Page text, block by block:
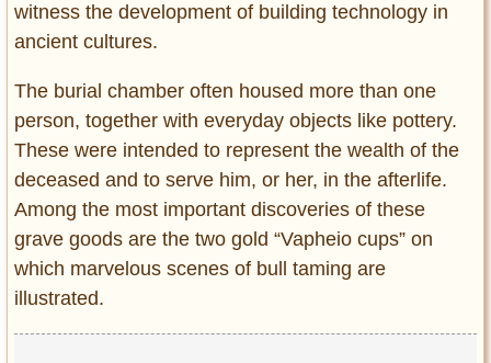
witness the development of building technology in
ancient cultures.
The burial chamber often housed more than one
person, together with everyday objects like pottery.
These were intended to represent the wealth of the
deceased and to serve him, or her, in the afterlife.
Among the most important discoveries of these
grave goods are the two gold “Vapheio cups” on
which marvelous scenes of bull taming are
illustrated.